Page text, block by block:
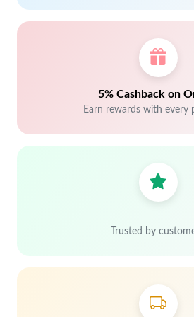
5% Cashback on
Earn rewards with every
Trusted by